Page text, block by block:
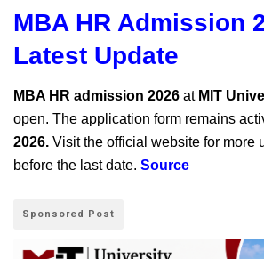
MBA HR Admission
Latest Update
MBA HR admission 2026 at MIT
open. The application form remains
2026. Visit the official website for more
before the last date. Source
Sponsored Post